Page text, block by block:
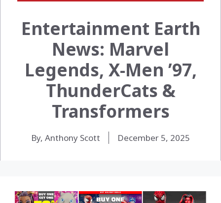
Entertainment Earth
News: Marvel
Legends, X-Men ’97,
ThunderCats &
Transformers
By, Anthony Scott December 5, 2025